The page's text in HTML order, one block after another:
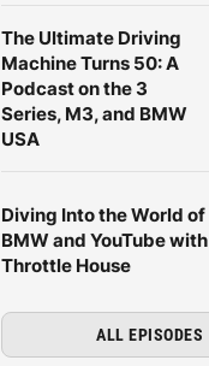
The Ultimate Driving
Machine Turns 50: A
Podcast on the 3
Series, M3, and BMW
USA
Diving Into the World of
BMW and YouTube with
Throttle House
ALL EPISODES